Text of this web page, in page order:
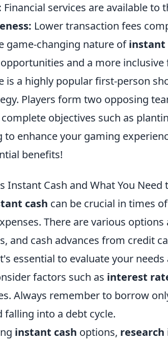
Financial services are available to
Lower transaction fees
game-changing nature ofinstant
and a more inclusive
is a highly popular first-person
Players form two opposing
objectives such as
to enhance your gaming
benefits!
Instant Cash and What You Need
cash can be crucial in times
There are various
and cash advances from credit
essential to evaluate your
factors such as interest
Always remember to borrow
falling into a debt cycle.
instant cash options, research